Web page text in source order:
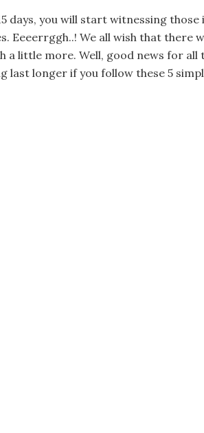
days, you will start witnessing
Eeeerrggh..! We all wish that there
a little more. Well, good news for all
last longer if you follow these 5